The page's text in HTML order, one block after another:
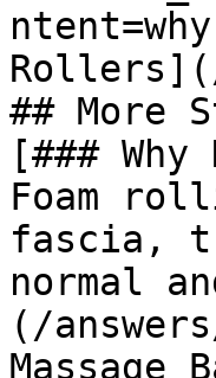
## More
[###
Foam
fascia,
normal
(/